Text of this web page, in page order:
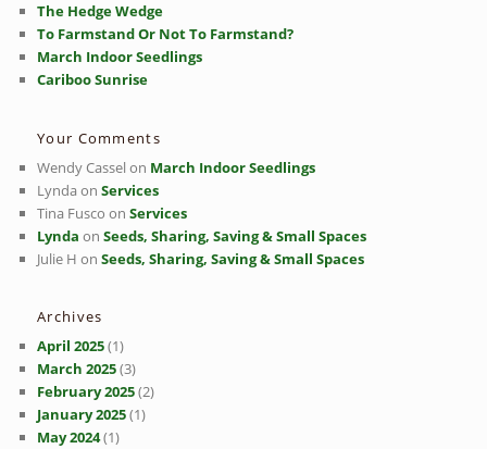
The Hedge Wedge
To Farmstand Or Not To Farmstand?
March Indoor Seedlings
Cariboo Sunrise
Your Comments
Wendy Casselon March Indoor Seedlings
LyndaonServices
Tina Fusco onServices
Lynda onSeeds, Sharing, Saving & Small Spaces
Julie H onSeeds, Sharing, Saving & Small Spaces
Archives
April 2025(1)
March 2025(3)
February 2025(2)
January 2025(1)
May 2024(1)